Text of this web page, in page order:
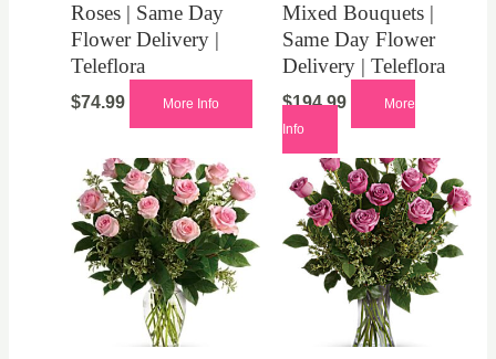
Roses | Same Day
Flower Delivery |
Teleflora
$74.99 More Info
Mixed Bouquets |
Same Day Flower
Delivery | Teleflora
$194.99
More
Info